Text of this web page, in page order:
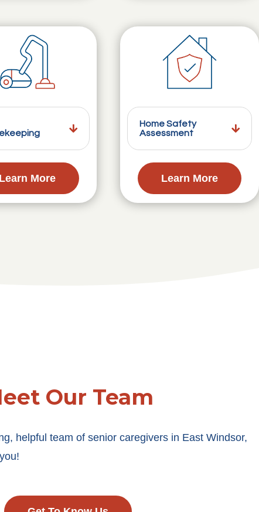
Learn More
Home Safety
Assessment
Learn More
Our Team
helpful team of senior caregivers in East Windsor,